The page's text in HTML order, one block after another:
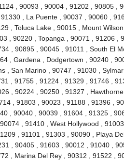
, 90093 , 90004 , 91202 , 90805 ,
, La Puente , 90037 , 90060 ,
, Toluca Lake , 90015 , Mount Wilson
, 90220 , Topanga , 90071 , 91206 ,
, 90895 , 90045 , 91011 , South El
, Gardena , Dodgertown , 90240 ,
, San Marino , 90747 , 91030 , Sylmar
, 91755 , 91224 , 91329 , 91746 ,
, 90224 , 90250 , 91327 , Hawthorne
, 91803 , 90023 , 91188 , 91396 ,
, 90040 , 90039 , 91604 , 91325 ,
, 91410 , West Hollywood , 91003
, 91101 , 91303 , 90090 , Playa
, 90405 , 91603 , 90012 , 91040 ,
, Marina Del Rey , 90312 , 91522 ,